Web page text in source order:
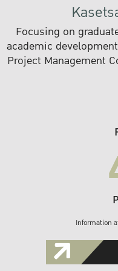
Focusing on
academic
Project Management
Information